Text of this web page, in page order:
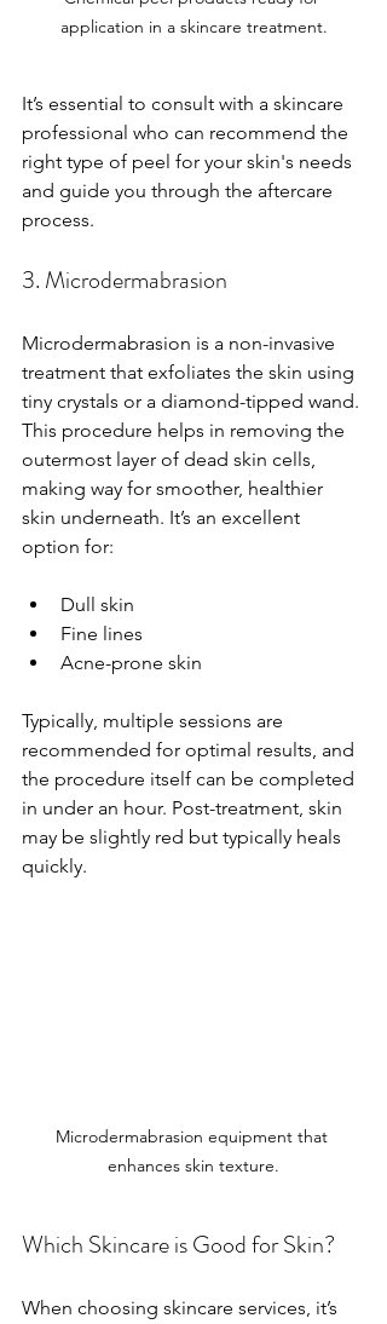
application in a skincare treatment.
It’s essential to consult with a skincare
professional who can recommend the
right type of peel for your skin's needs
and guide you through the aftercare
process.
3. Microdermabrasion
Microdermabrasion is a non-invasive
treatment that exfoliates the skin using
tiny crystals or a diamond-tipped wand.
This procedure helps in removing the
outermost layer of dead skin cells,
making way for smoother, healthier
skin underneath. It’s an excellent
option for:
Dull skin
Fine lines
Acne-prone skin
Typically, multiple sessions are
recommended for optimal results, and
the procedure itself can be completed
in under an hour. Post-treatment, skin
may be slightly red but typically heals
quickly.
Microdermabrasion equipment that
enhances skin texture.
Which Skincare is Good for Skin?
When choosing skincare services, it’s